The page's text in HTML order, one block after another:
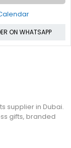
ON WHATSAPP
supplier in Dubai.
gifts, branded